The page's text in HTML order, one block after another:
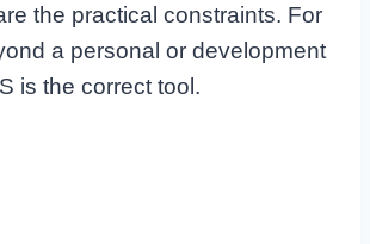
the practical constraints. For
a personal or development
is the correct tool.